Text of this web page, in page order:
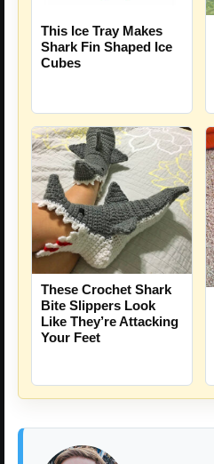
This Ice Tray Makes
Shark Fin Shaped Ice
Cubes
These Crochet Shark
Bite Slippers Look
Like They’re Attacking
Your Feet